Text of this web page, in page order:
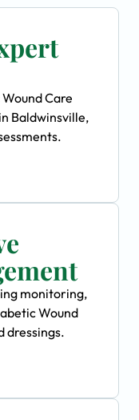
Care
Baldwinsville,
monitoring,
Wound
dressings.